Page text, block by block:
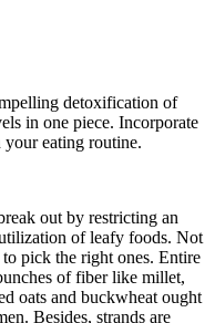
detoxification of
in one piece. Incorporate
eating routine.
out by restricting an
of leafy foods. Not
pick the right ones. Entire
of fiber like millet,
oats and buckwheat ought
Besides, strands are